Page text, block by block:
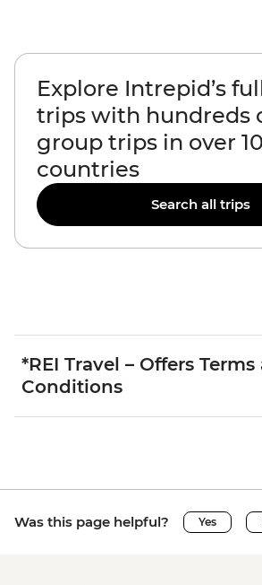
Explore Intrepid’s
trips with hundreds
group trips in over
countries
Search all trips
*REI Travel – Offers Terms
Conditions
Was this page helpful? Yes